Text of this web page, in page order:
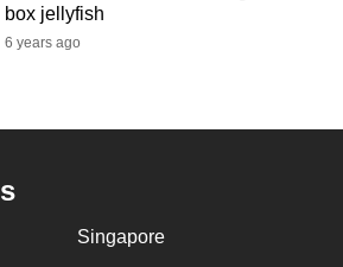
box jellyfish
6 years ago
Singapore